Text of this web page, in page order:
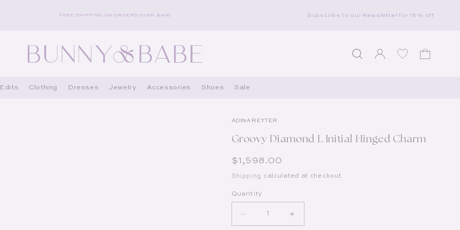
FREE SHIPPING ON ORDERS OVER $400 Subscribe to our Newsletter for 15% off
Log in Wishlist Cart
Edits Clothing Dresses Jewelry Accessories Shoes Sale
ADINA REYTER
Groovy Diamond L Initial Hinged Charm
Regular price
$1,598.00
Shipping calculated at checkout.
Quantity
Decrease quantity for Groovy Diamond L Initial
Increase quantity for Groovy Diamond L